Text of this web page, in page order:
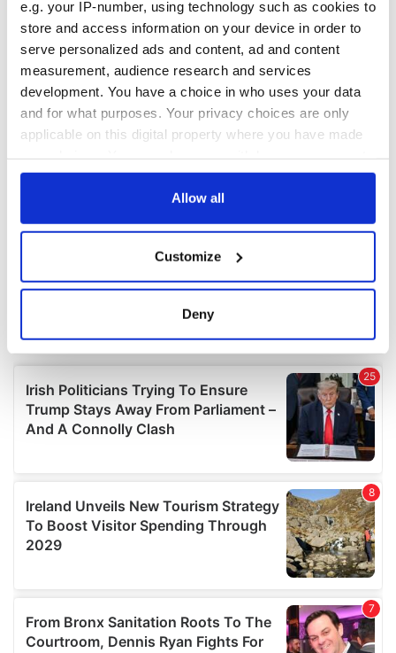
e.g. your IP-number, using technology such as cookies to
store and access information on your device in order to
serve personalized ads and content, ad and content
measurement, audience research and services
development. You have a choice in who uses your data
and for what purposes. Your privacy choices are only
applicable on this digital property where you have made
any time from the Cookie Declaration or by clicking on
Collect information about your geographical
location which can be accurate to within several
Find out more about how your personal data is processed
and set your preferences in thedetails section.
We use cookies to personalise content and ads, to
provide social media features and to analyse our traffic.
We also share information about your use of our site with
our social media, advertising and analytics partners who
may combine it with other information that you’ve
provided to them or that they’ve collected from your use
Allow all
Customize
Deny
COMMENTS